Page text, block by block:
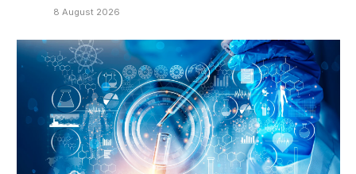
8 August 2026